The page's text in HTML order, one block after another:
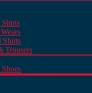
Shirts
Shirts
Trousers